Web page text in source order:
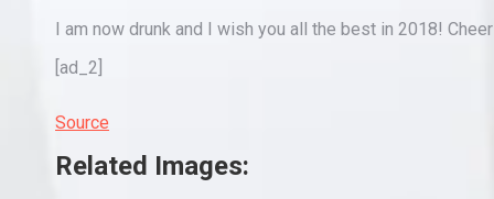
I am now drunk and I wish you all the best in 2018!
[ad_2]
Source
Related Images: